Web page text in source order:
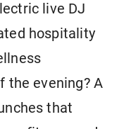
live DJ
hospitality
the evening? A
that